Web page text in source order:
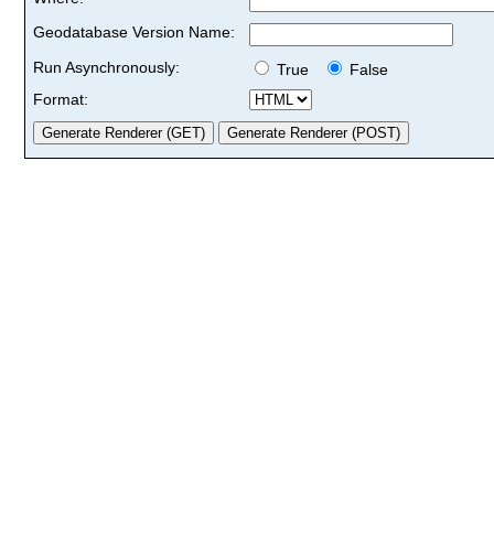
Geodatabase Version Name:
Run Asynchronously:
True
False
Format: